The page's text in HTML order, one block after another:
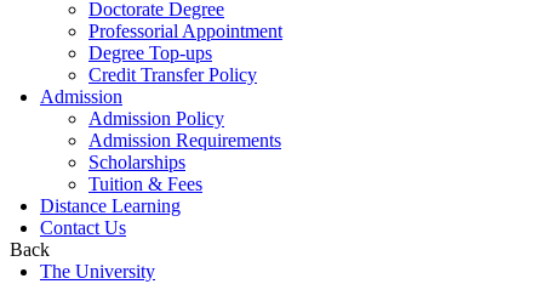
Doctorate Degree
Professorial Appointment
Degree Top-ups
Credit Transfer Policy
Admission
Admission Policy
Admission Requirements
Scholarships
Tuition & Fees
Distance Learning
Contact Us
Back
The University